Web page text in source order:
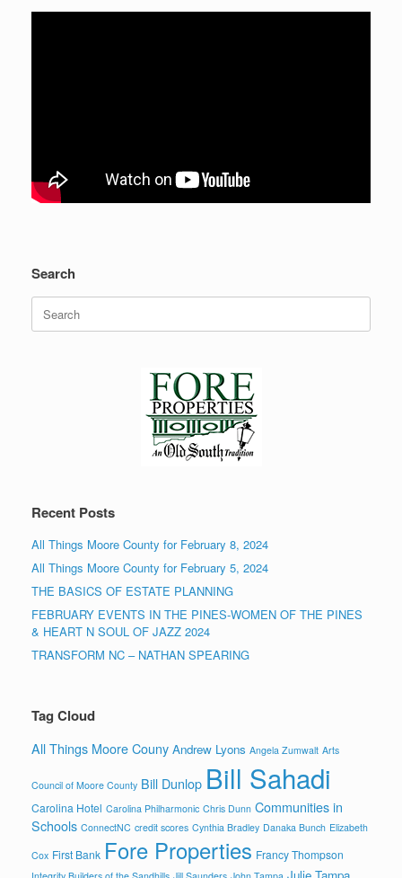
Search
for:
Recent Posts
All Things Moore County for February 8, 2024
All Things Moore County for February 5, 2024
THE BASICS OF ESTATE PLANNING
FEBRUARY EVENTS IN THE PINES-WOMEN OF THE PINES
& HEART N SOUL OF JAZZ 2024
TRANSFORM NC – NATHAN SPEARING
Tag Cloud
All Things Moore Couny Andrew Lyons Angela Zumwalt Arts
Council of Moore County Bill Dunlop Bill Sahadi
Carolina Hotel Carolina Philharmonic Chris Dunn Communities in
Schools ConnectNC credit scores Cynthia Bradley Danaka Bunch Elizabeth
Cox First Bank Fore Properties Francy Thompson